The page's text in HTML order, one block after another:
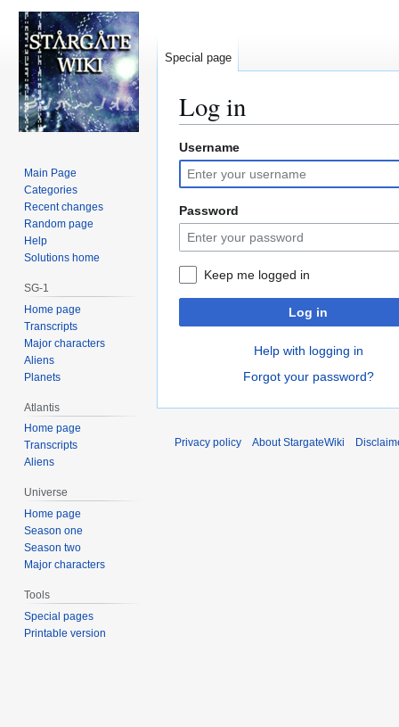
Log in
Jump
to
navigation
Jump
to
search
Username
Password
Keep me logged in
Log in
Help with logging in
Forgot your password?
Special page
Main Page
Categories
Recent changes
Random page
Help
Solutions home
SG-1
Home page
Transcripts
Major characters
Aliens
Planets
Atlantis
Home page
Transcripts
Aliens
Universe
Home page
Season one
Season two
Major characters
Tools
Special pages
Printable version
Privacy policy About StargateWiki